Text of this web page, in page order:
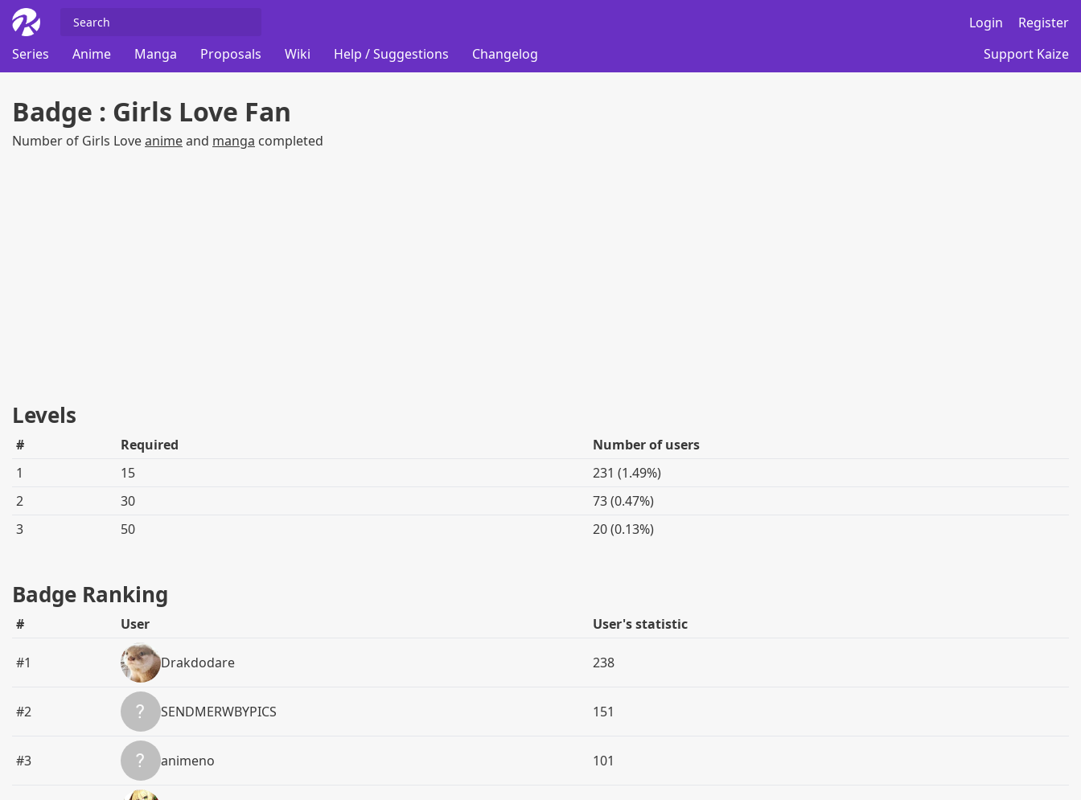
Login
Register
Series
Anime Manga Proposals Wiki Help / Suggestions Changelog Support Kaize
Badge : Girls Love Fan
Number of Girls Loveanimeand manga completed
Levels
# Required
Number of users
1
15
231 (1.49%)
2
30
73 (0.47%)
3
50 20 (0.13%)
Badge Ranking
# User User's statistic
#1 Drakdodare 238
#2 SENDMERWBYPICS 151
#3 animeno 101